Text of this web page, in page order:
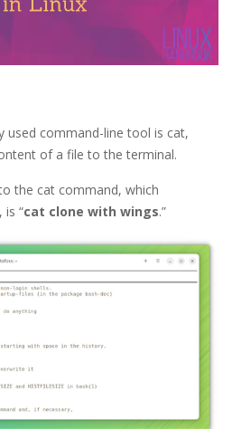
command-line tool is cat,
of a file to the terminal.
the cat command, which
is “cat clone with wings.”